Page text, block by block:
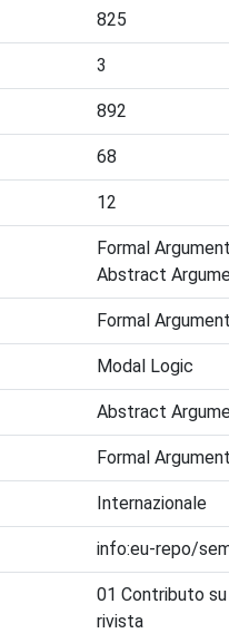
825
3
892
68
12
Formal
Abstract
Formal
Modal Logic
Abstract
Formal
Internazionale
info:eu-repo/
01 Contributo
rivista